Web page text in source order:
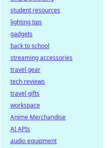
student resources
lighting tips
gadgets
back to school
streaming accessories
travel gear
tech reviews
travel gifts
workspace
Anime Merchandise
AI APIs
audio equipment